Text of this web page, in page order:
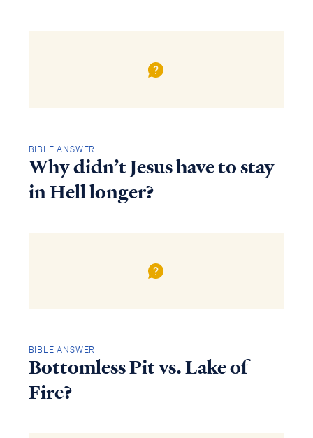
BIBLE ANSWER
Why didn’t Jesus have to stay
in Hell longer?
BIBLE ANSWER
Bottomless Pit vs. Lake of
Fire?